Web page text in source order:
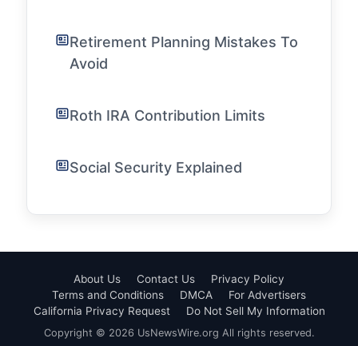
Retirement Planning Mistakes To
Avoid
Roth IRA Contribution Limits
Social Security Explained
About Us Contact Us
Privacy Policy
Terms and Conditions
DMCA
For Advertisers
California Privacy Request
Do Not Sell My Information
Copyright © 2026 UsNewsWire.org All rights reserved.